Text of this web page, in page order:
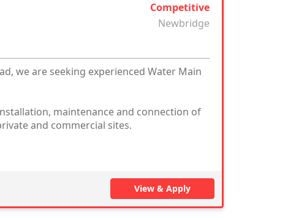
Competitive
Newbridge
we are seeking experienced Water Main
maintenance and connection of
and commercial sites.
View & Apply